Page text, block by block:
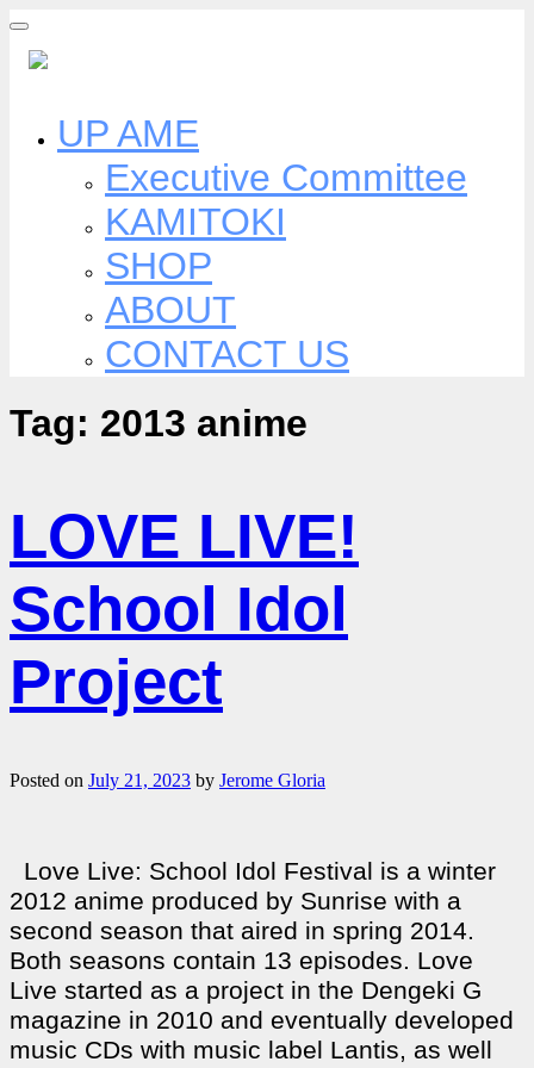
Skip
content
UP AME
Executive Committee
KAMITOKI
SHOP
ABOUT
CONTACT US
Tag: 2013 anime
LOVE LIVE!
School Idol
Project
Posted on July 21, 2023 by Jerome Gloria
Love Live: School Idol Festival is a winter
2012 anime produced by Sunrise with a
second season that aired in spring 2014.
Both seasons contain 13 episodes. Love
Live started as a project in the Dengeki G
magazine in 2010 and eventually developed
music CDs with music label Lantis, as well